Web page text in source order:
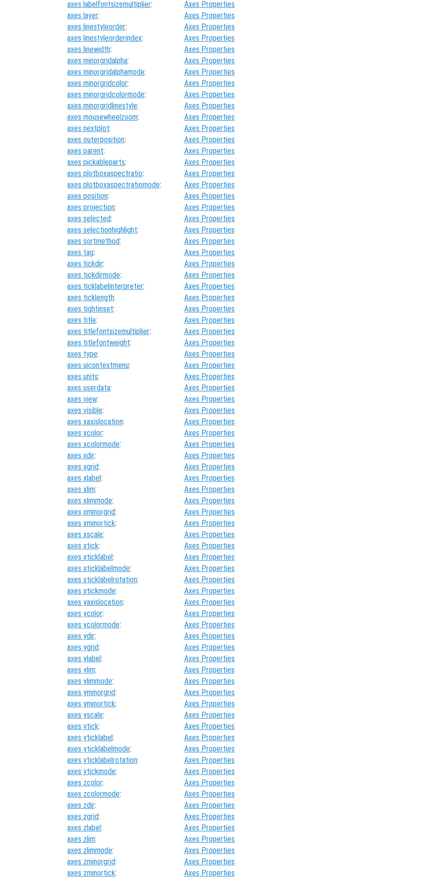
axes labelfontsizemultiplier:
Axes Properties
axes layer:
Axes Properties
axes linestyleorder:
Axes Properties
axes linestyleorderindex:
Axes Properties
axes linewidth:
Axes Properties
axes minorgridalpha:
Axes Properties
axes minorgridalphamode:
Axes Properties
axes minorgridcolor:
Axes Properties
axes minorgridcolormode:
Axes Properties
axes minorgridlinestyle:
Axes Properties
axes mousewheelzoom:
Axes Properties
axes nextplot:
Axes Properties
axes outerposition:
Axes Properties
axes parent:
Axes Properties
axes pickableparts:
Axes Properties
axes plotboxaspectratio:
Axes Properties
axes plotboxaspectratiomode:
Axes Properties
axes position:
Axes Properties
axes projection:
Axes Properties
axes selected:
Axes Properties
axes selectionhighlight:
Axes Properties
axes sortmethod:
Axes Properties
axes tag:
Axes Properties
axes tickdir:
Axes Properties
axes tickdirmode:
Axes Properties
axes ticklabelinterpreter:
Axes Properties
axes ticklength:
Axes Properties
axes tightinset:
Axes Properties
axes title:
Axes Properties
axes titlefontsizemultiplier:
Axes Properties
axes titlefontweight:
Axes Properties
axes type:
Axes Properties
axes uicontextmenu:
Axes Properties
axes units:
Axes Properties
axes userdata:
Axes Properties
axes view:
Axes Properties
axes visible:
Axes Properties
axes xaxislocation:
Axes Properties
axes xcolor:
Axes Properties
axes xcolormode:
Axes Properties
axes xdir:
Axes Properties
axes xgrid:
Axes Properties
axes xlabel:
Axes Properties
axes xlim:
Axes Properties
axes xlimmode:
Axes Properties
axes xminorgrid:
Axes Properties
axes xminortick:
Axes Properties
axes xscale:
Axes Properties
axes xtick:
Axes Properties
axes xticklabel:
Axes Properties
axes xticklabelmode:
Axes Properties
axes xticklabelrotation:
Axes Properties
axes xtickmode:
Axes Properties
axes yaxislocation:
Axes Properties
axes ycolor:
Axes Properties
axes ycolormode:
Axes Properties
axes ydir:
Axes Properties
axes ygrid:
Axes Properties
axes ylabel:
Axes Properties
axes ylim:
Axes Properties
axes ylimmode:
Axes Properties
axes yminorgrid:
Axes Properties
axes yminortick:
Axes Properties
axes yscale:
Axes Properties
axes ytick:
Axes Properties
axes yticklabel:
Axes Properties
axes yticklabelmode:
Axes Properties
axes yticklabelrotation:
Axes Properties
axes ytickmode:
Axes Properties
axes zcolor:
Axes Properties
axes zcolormode:
Axes Properties
axes zdir:
Axes Properties
axes zgrid:
Axes Properties
axes zlabel:
Axes Properties
axes zlim:
Axes Properties
axes zlimmode:
Axes Properties
axes zminorgrid:
Axes Properties
axes zminortick: Axes Properties